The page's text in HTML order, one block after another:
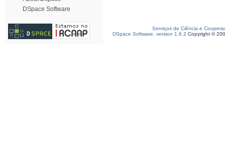
DSpace Software
Serviços de Ciência e
DSpace Software, version 1.6.2 Copyright ©